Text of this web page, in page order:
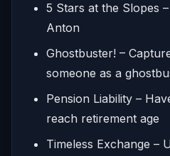
5 Stars at the Slopes
Anton
Ghostbuster! –
someone as a
Pension Liability –
reach retirement age
Timeless Exchange –